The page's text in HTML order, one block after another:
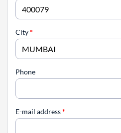
City*
Phone
E-mail address*